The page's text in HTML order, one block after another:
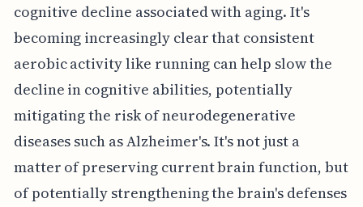
cognitive decline associated with aging. It's
becoming increasingly clear that consistent
aerobic activity like running can help slow the
decline in cognitive abilities, potentially
mitigating the risk of neurodegenerative
diseases such as Alzheimer's. It's not just a
matter of preserving current brain function, but
of potentially strengthening the brain's defenses